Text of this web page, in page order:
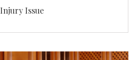
Injury Issue